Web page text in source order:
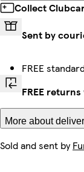
Collect
Sent by
FREE
FREE returns
More about
Sold and sent by